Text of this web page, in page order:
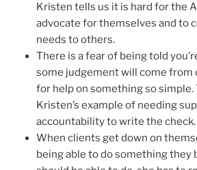
Kristen tells us it is hard for the
advocate for themselves and to
needs to others.
There is a fear of being told
some judgement will come from
for help on something so simple.
Kristen’s example of needing
accountability to write the check.
When clients get down on
being able to do something they